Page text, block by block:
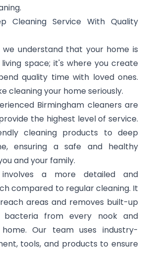
Cleaning Service With Quality
understand that your home is
space; it's where you create
quality time with loved ones.
cleaning your home seriously.
Birmingham cleaners are
the highest level of service.
cleaning products to deep
ensuring a safe and healthy
and your family.
a more detailed and
compared to regular cleaning. It
areas and removes built-up
bacteria from every nook and
Our team uses industry-
tools, and products to ensure